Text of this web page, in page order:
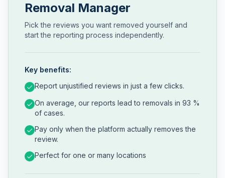
Removal Manager
Pick the reviews you want removed yourself and
start the reporting process independently.
Key benefits:
Report unjustified reviews in just a few clicks.
On average, our reports lead to removals in 93 %
of cases.
Pay only when the platform actually removes the
review.
Perfect for one or many locations